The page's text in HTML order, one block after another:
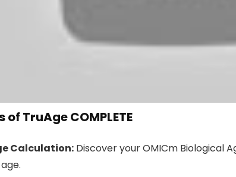
TruAge COMPLETE
Calculation: Discover your OMICm Biological